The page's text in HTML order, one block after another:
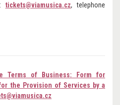
tickets@viamusica.cz, telephone
Terms of Business: Form for
the Provision of Services by a